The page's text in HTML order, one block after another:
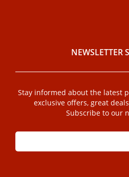
NEWSLETTER
Stay informed about the latest
exclusive offers, great
Subscribe to our